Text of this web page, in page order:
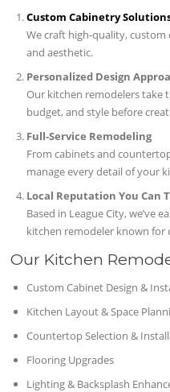
Custom Cabinetry
We craft high-quality,
and aesthetic.
Personalized Design
Our kitchen remodelers take
budget, and style before
Full-Service Remodeling
From cabinets and
manage every detail of your
Local Reputation You Can
Based in League City, we’ve
kitchen remodeler known
Our Kitchen
Custom Cabinet Design &
Kitchen Layout & Space
Countertop Selection &
Flooring Upgrades
Lighting & Backsplash